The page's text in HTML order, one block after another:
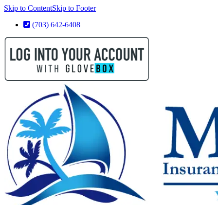
Skip to ContentSkip to Footer
(703) 642-6408